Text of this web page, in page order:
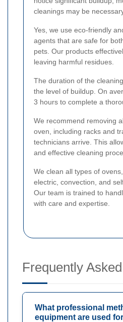
cleanings may be
Yes, we use eco-friendly
agents that are safe for
pets. Our products
leaving harmful residues.
The duration of the
the level of buildup. On
3 hours to complete a
We recommend removing
oven, including racks and
technicians arrive. This
and effective cleaning
We clean all types of
electric, convection, and
Our team is trained to
with care and expertise.
Frequently
What professional
equipment are used